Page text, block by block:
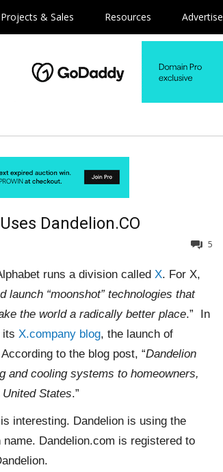
Projects & Sales Resources Advertise
Dandelion.CO
5
runs a division called X. For X,
launch “moonshot” technologies that
the world a radically better place.” In
its X.company blog, the launch of
to the blog post, “Dandelion
and cooling systems to homeowners,
States.”
interesting. Dandelion is using the
Dandelion.com is registered to